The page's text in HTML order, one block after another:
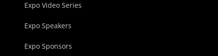
Expo Video Series
Expo Speakers
Expo Sponsors